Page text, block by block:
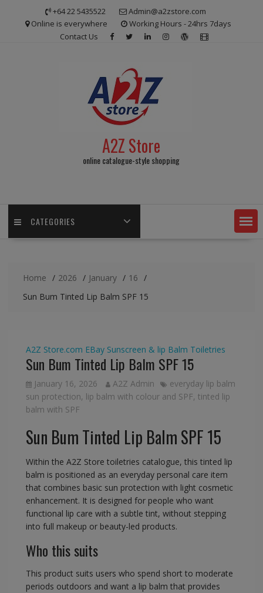
+64 22 5435522
Admin@a2zstore.com
Online is everywhere
Working Hours - 24hrs 7days
Contact Us
A2Z Store
online catalogue-style shopping
CATEGORIES
Home 2026 January
16
Sun Bum Tinted Lip Balm SPF 15
A2Z Store.com EBay Sunscreen & lip Balm Toiletries
Sun Bum Tinted Lip Balm SPF 15
January 16, 2026 A2Z Admin
everyday lip balm
sun protection, lip balm with colour and SPF, tinted lip
balm with SPF
Sun Bum Tinted Lip Balm SPF 15
Within the A2Z Store toiletries catalogue, this tinted lip
balm is positioned as an everyday personal care item
that combines basic sun protection with light cosmetic
enhancement. It is designed for people who want
functional lip care with a subtle tint, without stepping
into full makeup or beauty-led products.
Who this suits
This product suits users who spend short to moderate
periods outdoors and want a lip balm that provides